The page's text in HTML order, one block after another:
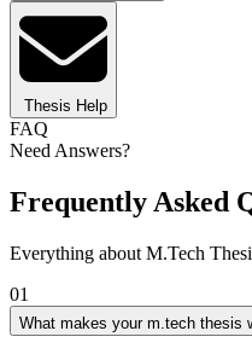
Thesis Help
FAQ
Need Answers?
Frequently Asked
Everything about M.Tech
01
What makes your m.tech thesis